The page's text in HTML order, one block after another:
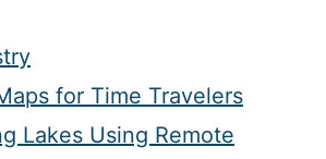
for Time Travelers
Lakes Using Remote